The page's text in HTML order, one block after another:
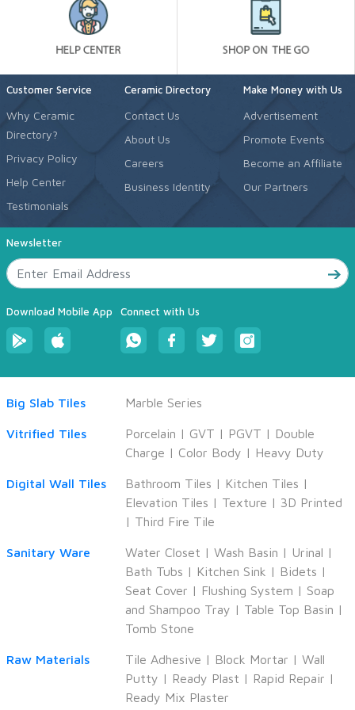
Customer Service
Why Ceramic
Directory?
Privacy Policy
Help Center
Testimonials
Ceramic Directory
Contact Us
About Us
Careers
Business Identity
Make Money with Us
Advertisement
Promote Events
Become an Affiliate
Our Partners
Newsletter
Download Mobile App Connect with Us
Big Slab Tiles Marble Series
Vitrified Tiles Porcelain | GVT | PGVT | Double
Charge | Color Body | Heavy Duty
Digital Wall Tiles Bathroom Tiles | Kitchen Tiles |
Elevation Tiles | Texture | 3D Printed
| Third Fire Tile
Sanitary Ware Water Closet | Wash Basin | Urinal |
Bath Tubs | Kitchen Sink | Bidets |
Seat Cover | Flushing System | Soap
and Shampoo Tray | Table Top Basin |
Tomb Stone
Raw Materials Tile Adhesive | Block Mortar | Wall
Putty | Ready Plast | Rapid Repair |
Ready Mix Plaster